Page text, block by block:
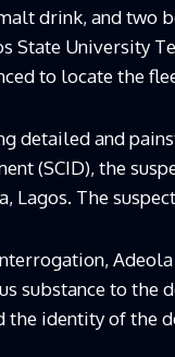
drink, and two
State University
to locate the
detailed and
(SCID), the
Lagos. The
substance to the
the identity of the